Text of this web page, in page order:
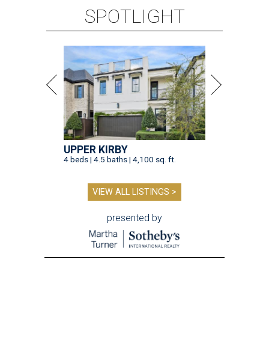
SPOTLIGHT
UPPER KIRBY
4 beds | 4.5 baths | 4,100 sq. ft.
VIEW ALL LISTINGS >
presented by